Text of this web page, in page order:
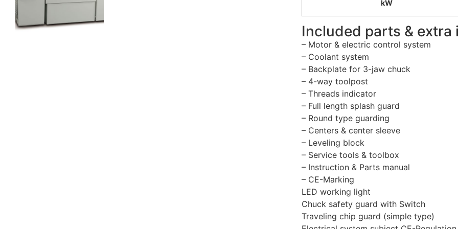
kW
Included parts & extra
– Motor & electric control system
– Coolant system
– Backplate for 3-jaw chuck
– 4-way toolpost
– Threads indicator
– Full length splash guard
– Round type guarding
– Centers & center sleeve
– Leveling block
– Service tools & toolbox
– Instruction & Parts manual
– CE-Marking
LED working light
Chuck safety guard with Switch
Traveling chip guard (simple type)